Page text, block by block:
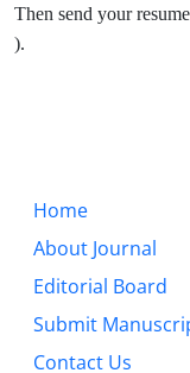
Then send your
).
Home
About Journal
Editorial Board
Submit
Contact Us